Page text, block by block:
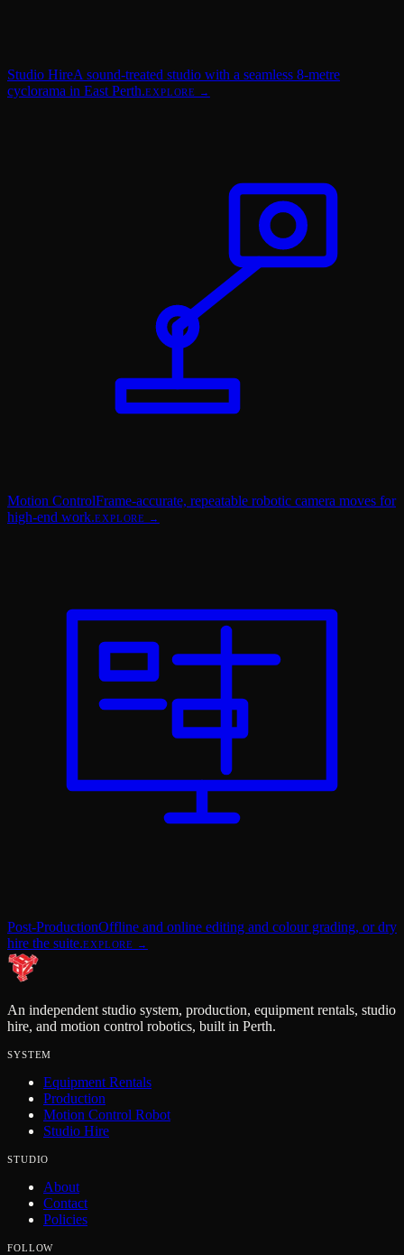
Studio HireA sound-treated studio with a seamless 8-metre
cyclorama in East Perth.EXPLORE →
Motion ControlFrame-accurate, repeatable robotic camera moves for
high-end work.EXPLORE →
Post-ProductionOffline and online editing and colour grading, or dry
hire the suite.EXPLORE →
An independent studio system, production, equipment rentals, studio
hire, and motion control robotics, built in Perth.
SYSTEM
Equipment Rentals
Production
Motion Control Robot
Studio Hire
STUDIO
About
Contact
Policies
FOLLOW